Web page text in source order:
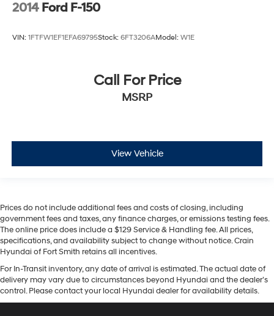
2014 Ford F-150
VIN: 1FTFW1EF1EFA69795Stock: 6FT3206AModel: W1E
Call For Price
MSRP
View Vehicle
Prices do not include additional fees and costs of closing, including
government fees and taxes, any finance charges, or emissions testing fees.
The online price does include a $129 Service & Handling fee. All prices,
specifications, and availability subject to change without notice. Crain
Hyundai of Fort Smith retains all incentives.
For In-Transit inventory, any date of arrival is estimated. The actual date of
delivery may vary due to circumstances beyond Hyundai and the dealer’s
control. Please contact your local Hyundai dealer for availability details.